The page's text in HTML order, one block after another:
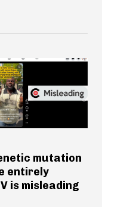
mutation
entirely
is misleading